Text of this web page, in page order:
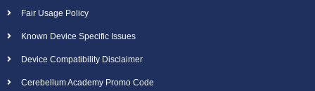
Fair Usage Policy
Known Device Specific Issues
Device Compatibility Disclaimer
Cerebellum Academy Promo Code